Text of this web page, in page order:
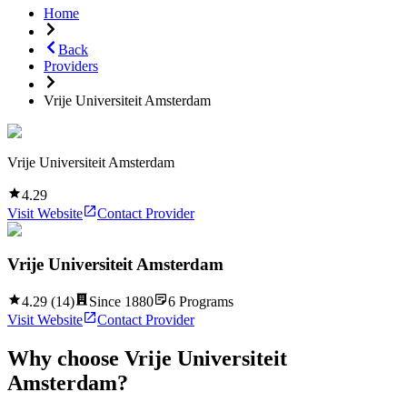
Home
Back
Providers
Vrije Universiteit Amsterdam
Vrije Universiteit Amsterdam
4.29
Visit Website
Contact Provider
Vrije Universiteit Amsterdam
4.29 (14) Since 1880 6 Programs
Visit Website
Contact Provider
Why choose Vrije Universiteit
Amsterdam?